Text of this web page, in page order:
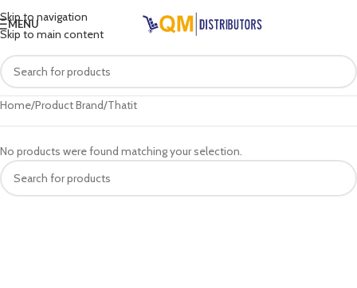
Skip to navigation
Skip to main content
MENU
Home Product Brand Thatit
No products were found matching your selection.